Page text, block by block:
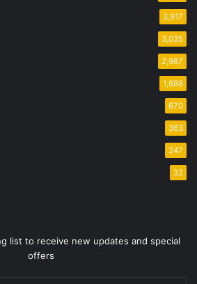
3,917
3,035
2,987
1,688
670
363
247
32
list to receive new updates and special
offers